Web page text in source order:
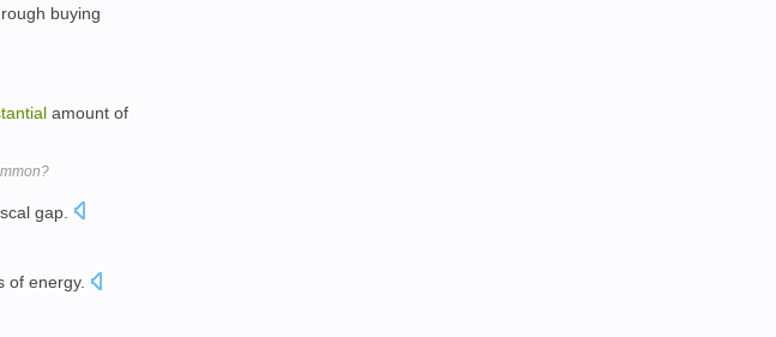
buying
amount of
gap.
of energy.